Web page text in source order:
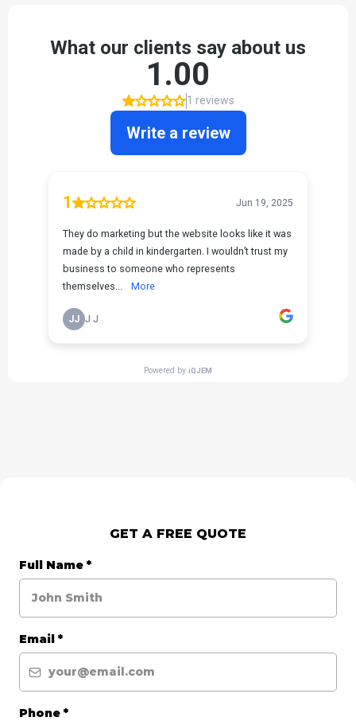
GET A FREE QUOTE
Full Name *
Email *
Phone *